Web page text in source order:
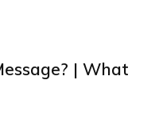
| What